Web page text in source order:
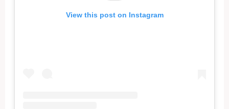
View this post on Instagram